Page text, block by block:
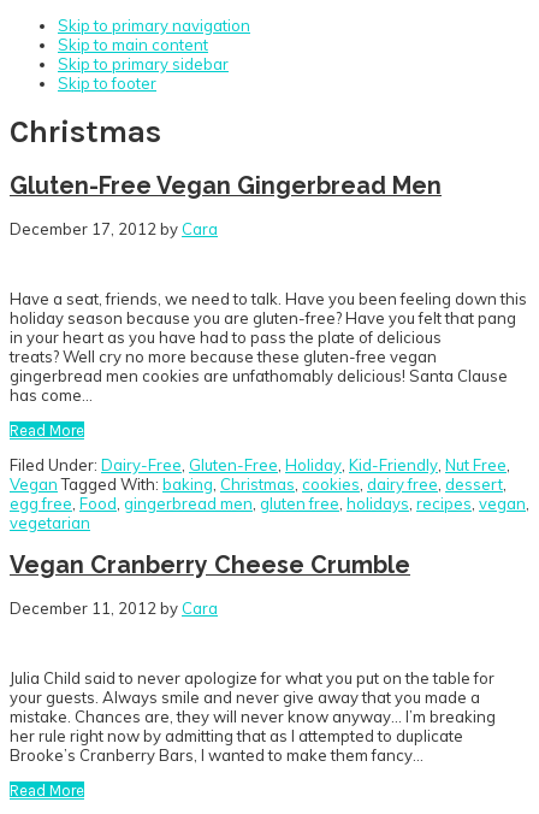
Skip to primary navigation
Skip to main content
Skip to primary sidebar
Skip to footer
Christmas
Gluten-Free Vegan Gingerbread Men
December 17, 2012 by Cara
Have a seat, friends, we need to talk. Have you been feeling down this
holiday season because you are gluten-free? Have you felt that pang
in your heart as you have had to pass the plate of delicious
treats? Well cry no more because these gluten-free vegan
gingerbread men cookies are unfathomably delicious! Santa Clause
has come…
Read More
Filed Under: Dairy-Free Gluten-Free Holiday Kid-Friendly Nut Free
Vegan Tagged With: baking Christmas cookies dairy free dessert
egg free Food gingerbread men gluten free holidays recipes vegan
vegetarian
Vegan Cranberry Cheese Crumble
December 11, 2012by Cara
Julia Child said to never apologize for what you put on the table for
your guests. Always smile and never give away that you made a
mistake. Chances are, they will never know anyway… I’m breaking
her rule right now by admitting that as I attempted to duplicate
Brooke’s Cranberry Bars, I wanted to make them fancy…
Read More